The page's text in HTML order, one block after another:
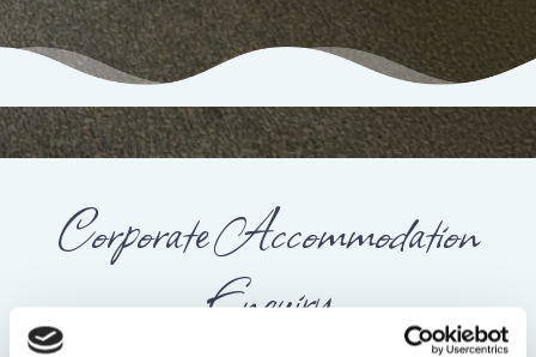
Corporate Accommodation
Enquiry